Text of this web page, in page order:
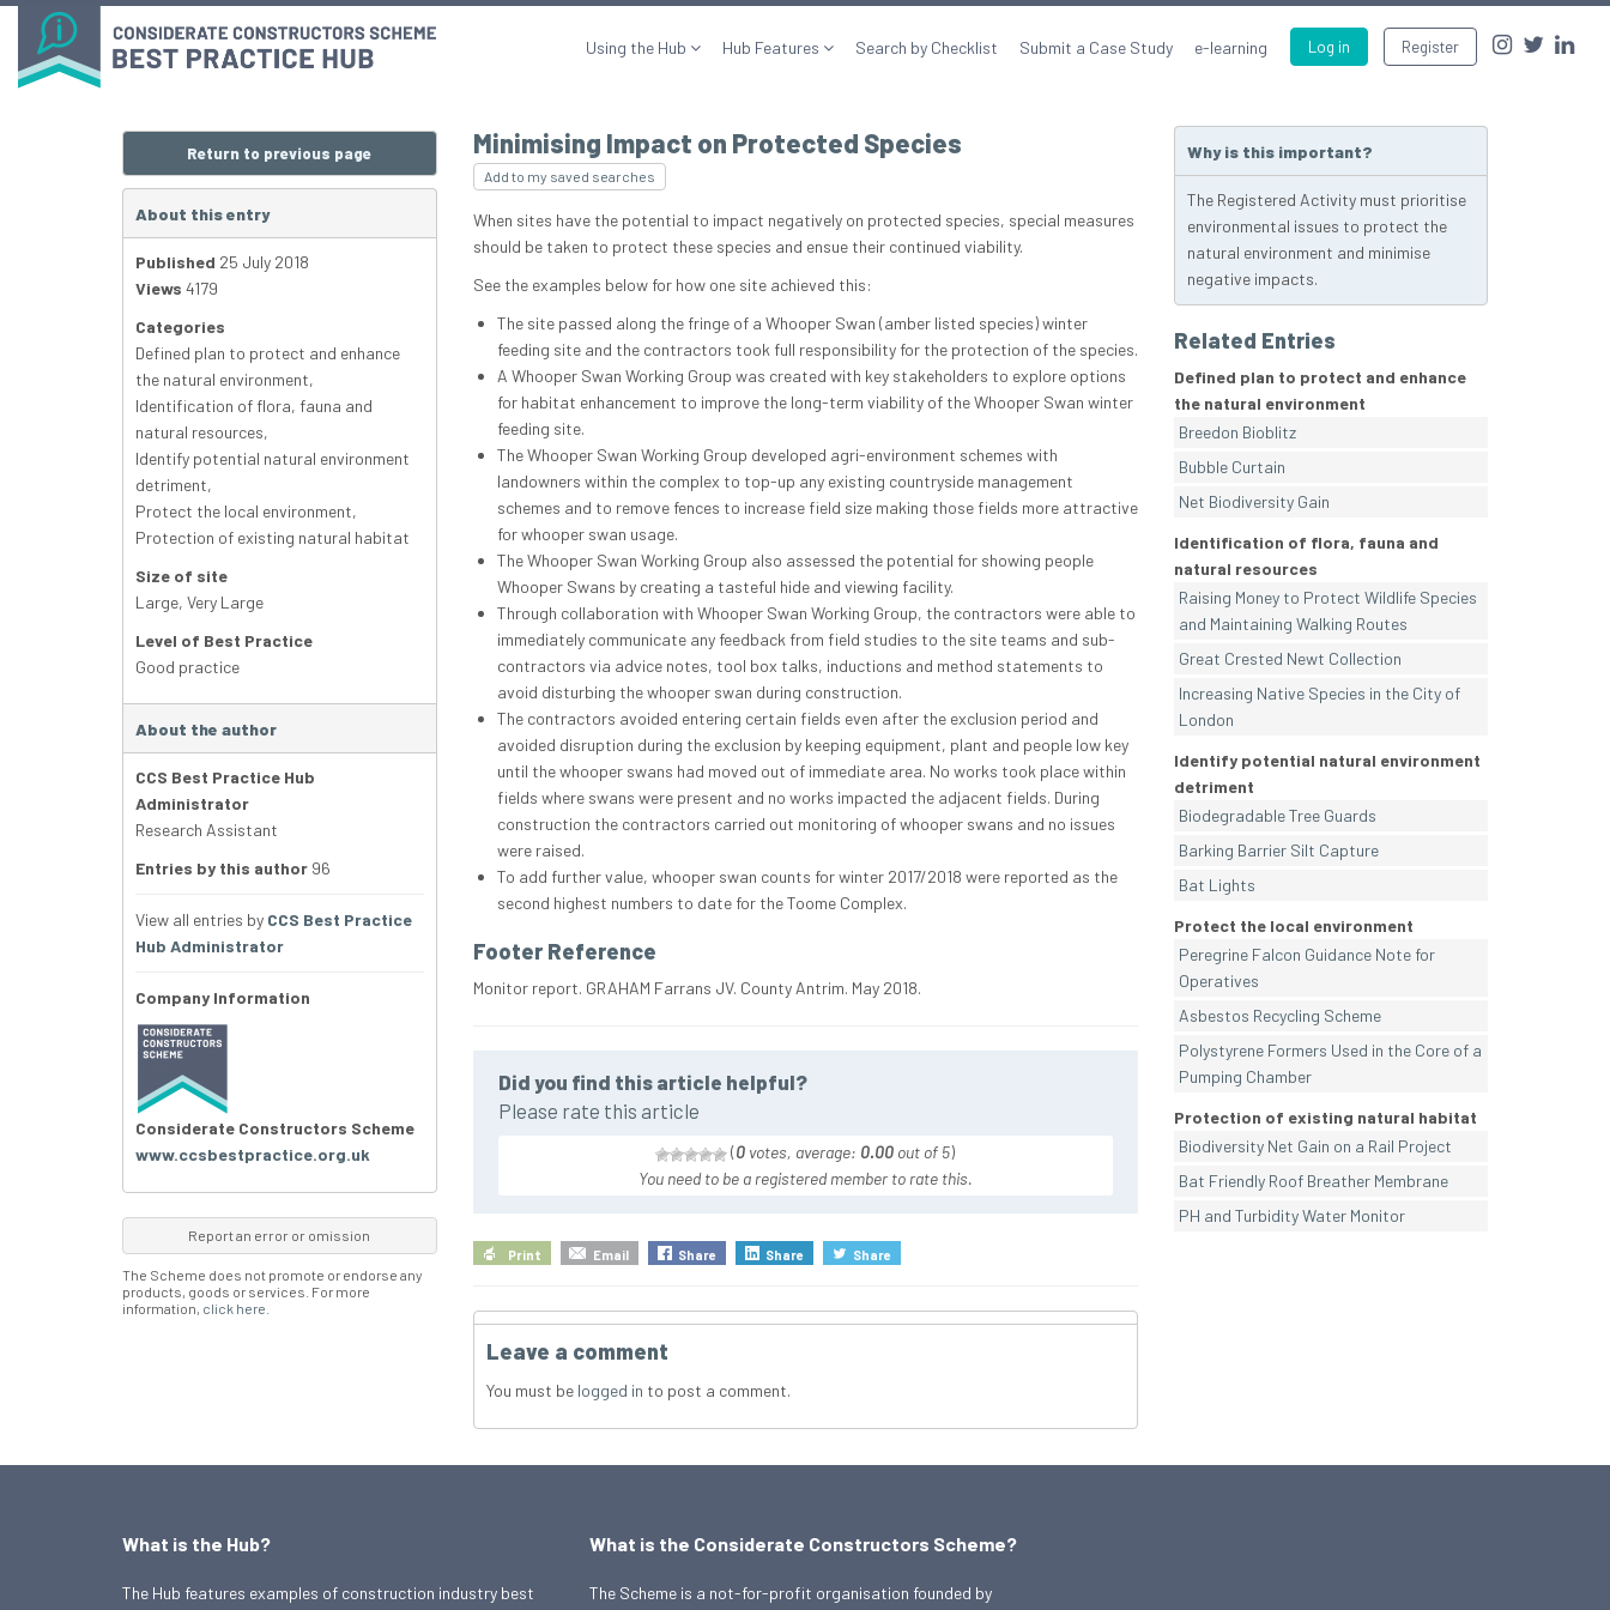
Log in Register
Using the Hub Hub Features Search by Checklist Submit a Case Study e-learning
Minimising Impact on Protected Species
Add to my saved searches
When sites have the potential to impact negatively on protected species, special measures
should be taken to protect these species and ensue their continued viability.
See the examples below for how one site achieved this:
The site passed along the fringe of a Whooper Swan (amber listed species) winter
feeding site and the contractors took full responsibility for the protection of the species.
A Whooper Swan Working Group was created with key stakeholders to explore options
for habitat enhancement to improve the long-term viability of the Whooper Swan winter
feeding site.
The Whooper Swan Working Group developed agri-environment schemes with
landowners within the complex to top-up any existing countryside management
schemes and to remove fences to increase field size making those fields more attractive
for whooper swan usage.
The Whooper Swan Working Group also assessed the potential for showing people
Whooper Swans by creating a tasteful hide and viewing facility.
Through collaboration with Whooper Swan Working Group, the contractors were able to
immediately communicate any feedback from field studies to the site teams and sub-
contractors via advice notes, tool box talks, inductions and method statements to
avoid disturbing the whooper swan during construction.
The contractors avoided entering certain fields even after the exclusion period and
avoided disruption during the exclusion by keeping equipment, plant and people low key
until the whooper swans had moved out of immediate area. No works took place within
fields where swans were present and no works impacted the adjacent fields. During
construction the contractors carried out monitoring of whooper swans and no issues
were raised.
To add further value, whooper swan counts for winter 2017/2018 were reported as the
second highest numbers to date for the Toome Complex.
Footer Reference
Monitor report. GRAHAM Farrans JV. County Antrim. May 2018.
Did you find this article helpful?
Please rate this article
(0 votes, average: 0.00 out of 5)
You need to be a registered member to rate this.
Print Email Share Share Share
Leave a comment
You must be logged in to post a comment.
Return to previous page
About this entry
Published 25 July 2018
Views 4179
Categories
Defined plan to protect and enhance
the natural environment,
Identification of flora, fauna and
natural resources,
Identify potential natural environment
detriment,
Protect the local environment,
Protection of existing natural habitat
Size of site
Large, Very Large
Level of Best Practice
Good practice
About the author
CCS Best Practice Hub
Administrator
Research Assistant
Entries by this author 96
View all entries by CCS Best Practice
Hub Administrator
Company Information
Considerate Constructors Scheme
www.ccsbestpractice.org.uk
Report an error or omission
The Scheme does not promote or endorse any
products, goods or services. For more
information, click here
Why is this important?
The Registered Activity must prioritise
environmental issues to protect the
natural environment and minimise
negative impacts.
Related Entries
Defined plan to protect and enhance
the natural environment
Breedon Bioblitz
Bubble Curtain
Net Biodiversity Gain
Identification of flora, fauna and
natural resources
Raising Money to Protect Wildlife Species
and Maintaining Walking Routes
Great Crested Newt Collection
Increasing Native Species in the City of
London
Identify potential natural environment
detriment
Biodegradable Tree Guards
Barking Barrier Silt Capture
Bat Lights
Protect the local environment
Peregrine Falcon Guidance Note for
Operatives
Asbestos Recycling Scheme
Polystyrene Formers Used in the Core of a
Pumping Chamber
Protection of existing natural habitat
Biodiversity Net Gain on a Rail Project
Bat Friendly Roof Breather Membrane
PH and Turbidity Water Monitor
What is the Hub?
The Hub features examples of construction industry best
What is the Considerate Constructors Scheme?
The Scheme is a not-for-profit organisation founded by